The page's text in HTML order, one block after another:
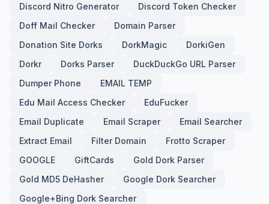
Discord Nitro Generator
Discord Token Checker
Doff Mail Checker
Domain Parser
Donation Site Dorks
DorkMagic
DorkiGen
Dorkr
Dorks Parser
DuckDuckGo URL Parser
Dumper Phone
EMAIL TEMP
Edu Mail Access Checker
EduFucker
Email Duplicate
Email Scraper
Email Searcher
Extract Email
Filter Domain
Frotto Scraper
GOOGLE
GiftCards
Gold Dork Parser
Gold MD5 DeHasher
Google Dork Searcher
Google+Bing Dork Searcher